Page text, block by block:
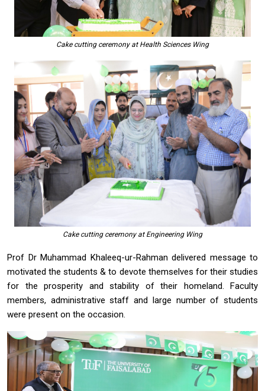
Cake cutting ceremony at Health Sciences Wing
Cake cutting ceremony at Engineering Wing
Prof Dr Muhammad Khaleeq-ur-Rahman delivered message to
motivated the students & to devote themselves for their studies
for the prosperity and stability of their homeland. Faculty
members, administrative staff and large number of students
were present on the occasion.